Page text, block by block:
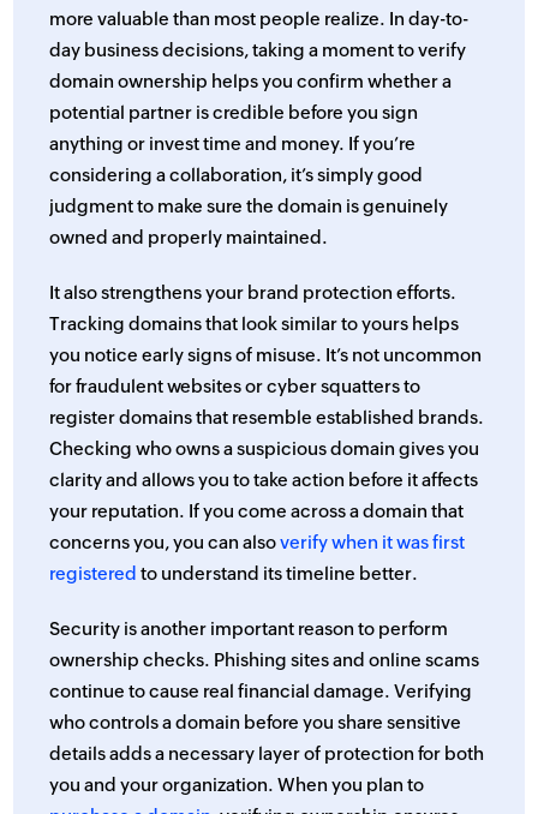
more valuable than most people realize. In day-to-
day business decisions, taking a moment to verify
domain ownership helps you confirm whether a
potential partner is credible before you sign
anything or invest time and money. If you’re
considering a collaboration, it’s simply good
judgment to make sure the domain is genuinely
owned and properly maintained.
It also strengthens your brand protection efforts.
Tracking domains that look similar to yours helps
you notice early signs of misuse. It’s not uncommon
for fraudulent websites or cyber squatters to
register domains that resemble established brands.
Checking who owns a suspicious domain gives you
clarity and allows you to take action before it affects
your reputation. If you come across a domain that
concerns you, you can alsoverify when it was first
registered to understand its timeline better.
Security is another important reason to perform
ownership checks. Phishing sites and online scams
continue to cause real financial damage. Verifying
who controls a domain before you share sensitive
details adds a necessary layer of protection for both
you and your organization. When you plan to